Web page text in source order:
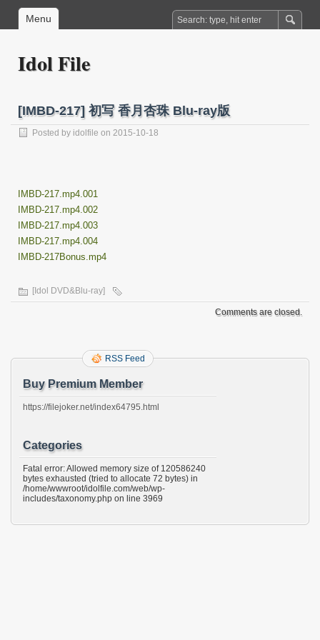
Menu
Idol File
[IMBD-217] 初写 香月杏珠 Blu-ray版
Posted by idolfile on 2015-10-18
IMBD-217.mp4.001
IMBD-217.mp4.002
IMBD-217.mp4.003
IMBD-217.mp4.004
IMBD-217Bonus.mp4
[Idol DVD&Blu-ray]
Comments are closed.
RSS Feed
Buy Premium Member
https://filejoker.net/index64795.html
Categories
Fatal error: Allowed memory size of 120586240
bytes exhausted (tried to allocate 72 bytes) in
/home/wwwroot/idolfile.com/web/wp-
includes/taxonomy.php on line 3969